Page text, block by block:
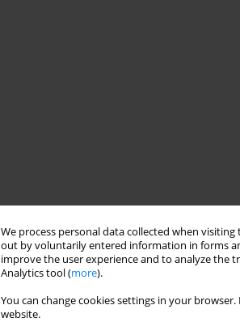
We process personal data collected when
out by voluntarily entered information in forms
improve the user experience and to analyze the
Analytics tool (more).
You can change cookies settings in your
website.